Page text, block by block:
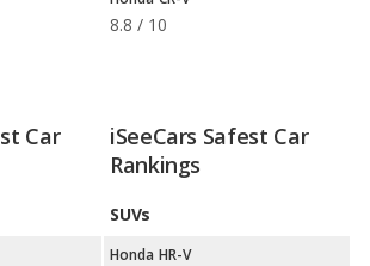
8.8 / 10
Car
iSeeCars Safest Car
Rankings
SUVs
Honda HR-V